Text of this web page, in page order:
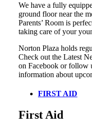
We have a fully
ground floor near the
Parents’ Room is
taking care of your
Norton Plaza holds
Check out the Latest
on Facebook or follow
information about
FIRST AID
First Aid